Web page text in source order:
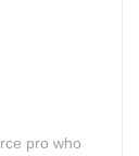
pro who